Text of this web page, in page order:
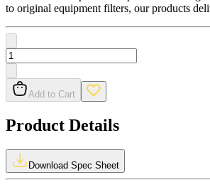
to original equipment filters, our products
Add to Cart
Product Details
Download Spec Sheet